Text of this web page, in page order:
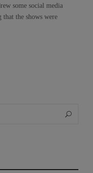
some social media
the shows were
Search